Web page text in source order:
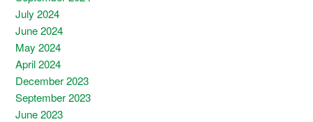
July 2024
June 2024
May 2024
April 2024
December 2023
September 2023
June 2023